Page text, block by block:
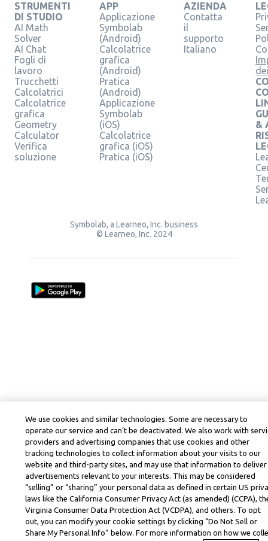
STRUMENTI
DI STUDIO
AI Math
Solver
AI Chat
Fogli di
lavoro
Trucchetti
Calcolatrici
Calcolatrice
grafica
Geometry
Calculator
Verifica
soluzione
APP
Applicazione
Symbolab
(Android)
Calcolatrice
grafica
(Android)
Pratica
(Android)
Applicazione
Symbolab
(iOS)
Calcolatrice
grafica (iOS)
Pratica (iOS)
AZIENDA
Contatta
il
supporto
Italiano
&
Symbolab, a Learneo, Inc. business
© Learneo, Inc. 2024
We use cookies and similar technologies. Some are necessary to
operate our service and can’t be deactivated. We also work with
providers and advertising companies that use cookies and other
tracking technologies to collect information about your visits to our
website and third-party sites, and may use that information to deliver
advertisements relevant to your interests. This may be considered
“selling” or “sharing” your personal data as defined in certain US
laws like the California Consumer Privacy Act (as amended) (CCPA),
Virginia Consumer Data Protection Act (VCDPA), and others. To opt
out, you can modify your cookie settings by clicking “Do Not Sell or
Share My Personal Info” below. For more information on how we